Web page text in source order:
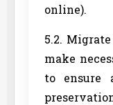
online).
5.2.
make
to ensure